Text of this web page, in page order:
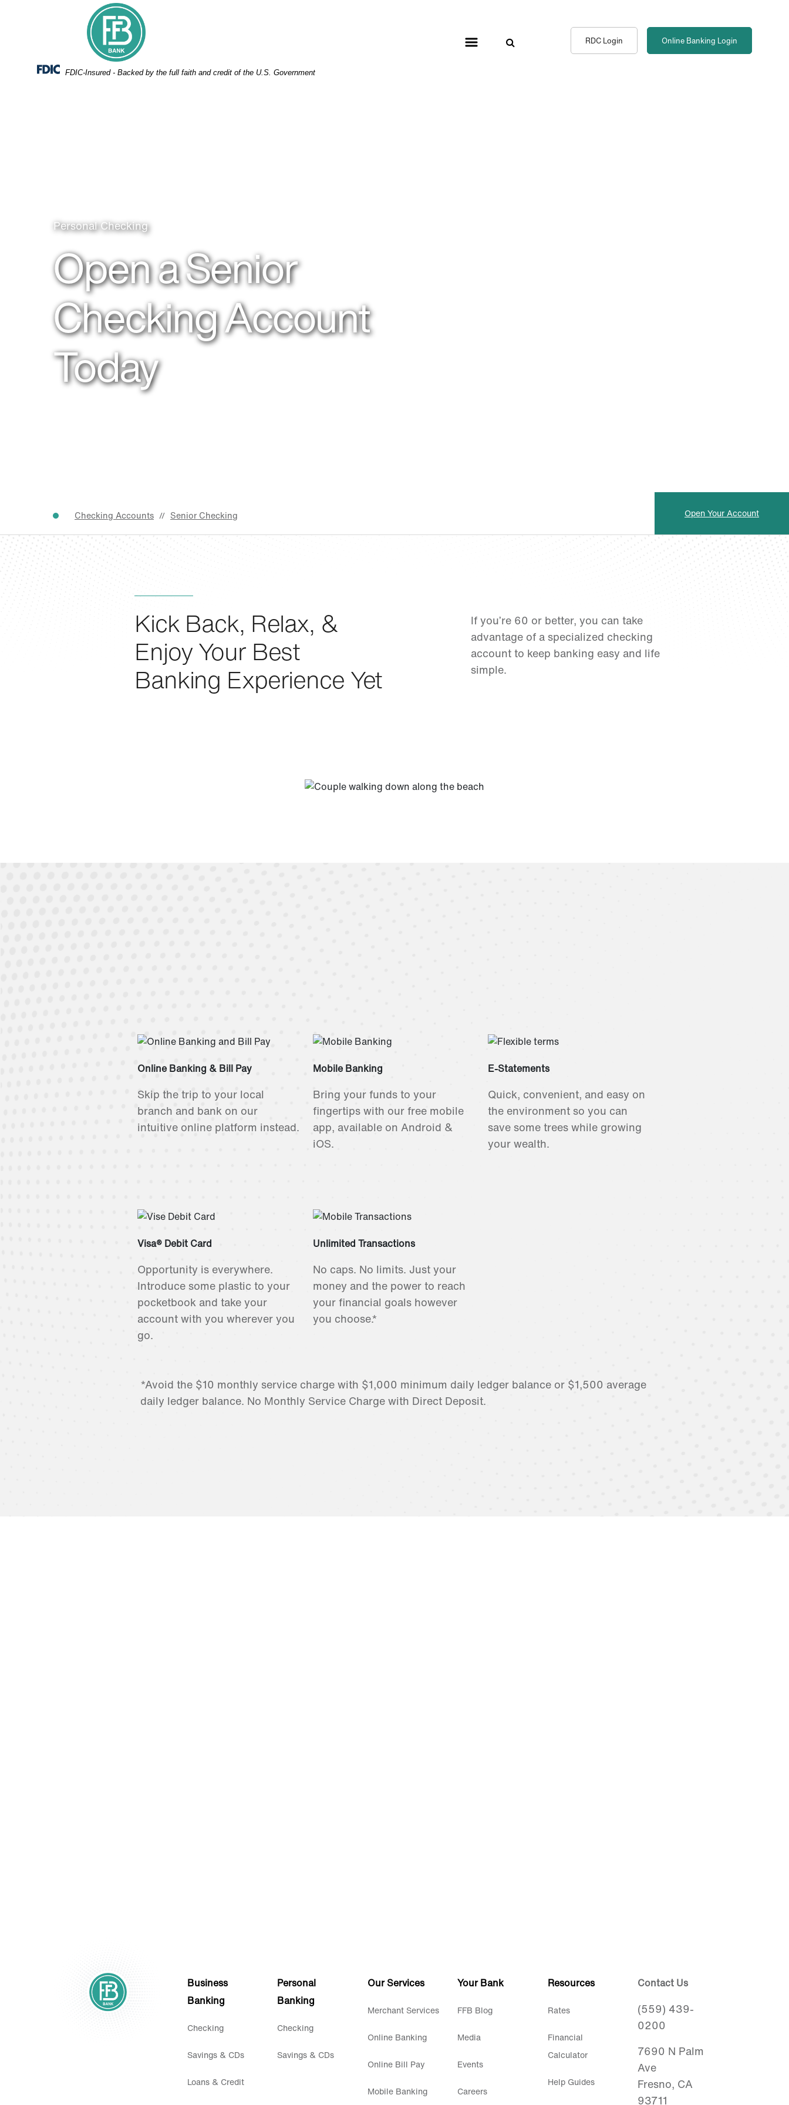
Federal Deposit Insurance Corporation -
FDIC-Insured - Backed by the full faith and credit of the U.S. Government
RDC Login Online Banking Login
Personal Checking
Open a Senior
Checking Account
Today
Checking Accounts // Senior Checking Open Your Account
Kick Back, Relax, &
Enjoy Your Best
Banking Experience Yet
If you’re 60 or better, you can take
advantage of a specialized checking
account to keep banking easy and life
simple.
Online Banking & Bill Pay
Skip the trip to your local
branch and bank on our
intuitive online platform instead.
Mobile Banking
Bring your funds to your
fingertips with our free mobile
app, available on Android &
iOS.
E-Statements
Quick, convenient, and easy on
the environment so you can
save some trees while growing
your wealth.
Visa® Debit Card
Opportunity is everywhere.
Introduce some plastic to your
pocketbook and take your
account with you wherever you
go.
Unlimited Transactions
No caps. No limits. Just your
money and the power to reach
your financial goals however
you choose.*
*Avoid the $10 monthly service charge with $1,000 minimum daily ledger balance or $1,500 average
daily ledger balance. No Monthly Service Charge with Direct Deposit.
Business
Banking
Checking
Savings & CDs
Loans & Credit
Personal
Banking
Checking
Savings & CDs
Our Services
Merchant Services
Online Banking
Online Bill Pay
Mobile Banking
Your Bank
FFB Blog
Media
Events
Careers
Resources
Rates
Financial
Calculator
Help Guides
Contact Us
(559) 439-
0200
7690 N Palm
Ave
Fresno, CA
93711